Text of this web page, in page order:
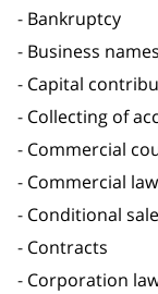
Bankruptcy
Business names
Capital
Collecting of
Commercial
Commercial law
Conditional
Contracts
Corporation